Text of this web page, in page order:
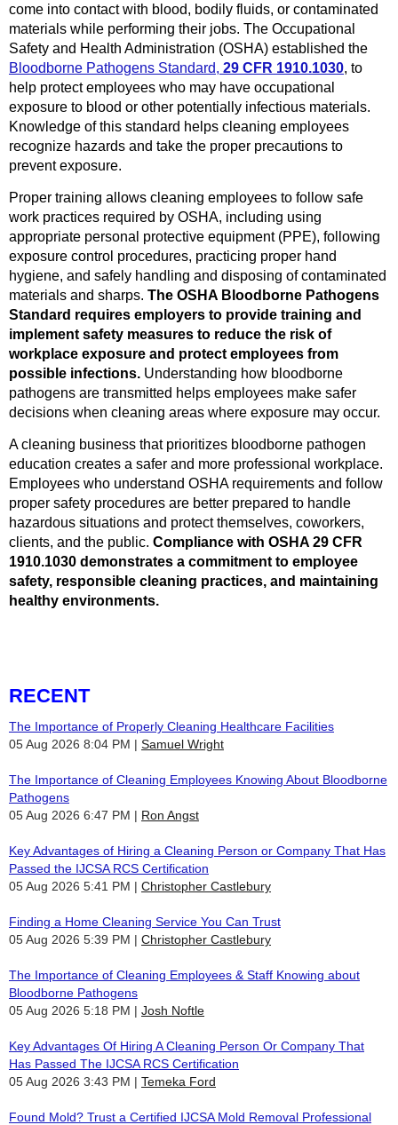
come into contact with blood, bodily fluids, or contaminated
materials while performing their jobs. The Occupational
Safety and Health Administration (OSHA) established the
Bloodborne Pathogens Standard, 29 CFR 1910.1030, to
help protect employees who may have occupational
exposure to blood or other potentially infectious materials.
Knowledge of this standard helps cleaning employees
recognize hazards and take the proper precautions to
prevent exposure.
Proper training allows cleaning employees to follow safe
work practices required by OSHA, including using
appropriate personal protective equipment (PPE), following
exposure control procedures, practicing proper hand
hygiene, and safely handling and disposing of contaminated
materials and sharps. The OSHA Bloodborne Pathogens
Standard requires employers to provide training and
implement safety measures to reduce the risk of
workplace exposure and protect employees from
possible infections. Understanding how bloodborne
pathogens are transmitted helps employees make safer
decisions when cleaning areas where exposure may occur.
A cleaning business that prioritizes bloodborne pathogen
education creates a safer and more professional workplace.
Employees who understand OSHA requirements and follow
proper safety procedures are better prepared to handle
hazardous situations and protect themselves, coworkers,
clients, and the public. Compliance with OSHA 29 CFR
1910.1030 demonstrates a commitment to employee
safety, responsible cleaning practices, and maintaining
healthy environments.
RECENT
The Importance of Properly Cleaning Healthcare Facilities
05 Aug 2026 8:04 PM
Samuel Wright
The Importance of Cleaning Employees Knowing About Bloodborne
Pathogens
05 Aug 2026 6:47 PM
Ron Angst
Key Advantages of Hiring a Cleaning Person or Company That Has
Passed the IJCSA RCS Certification
05 Aug 2026 5:41 PM
Christopher Castlebury
Finding a Home Cleaning Service You Can Trust
05 Aug 2026 5:39 PM
Christopher Castlebury
The Importance of Cleaning Employees & Staff Knowing about
Bloodborne Pathogens
05 Aug 2026 5:18 PM
Josh Noftle
Key Advantages Of Hiring A Cleaning Person Or Company That
Has Passed The IJCSA RCS Certification
05 Aug 2026 3:43 PM
Temeka Ford
Found Mold? Trust a Certified IJCSA Mold Removal Professional